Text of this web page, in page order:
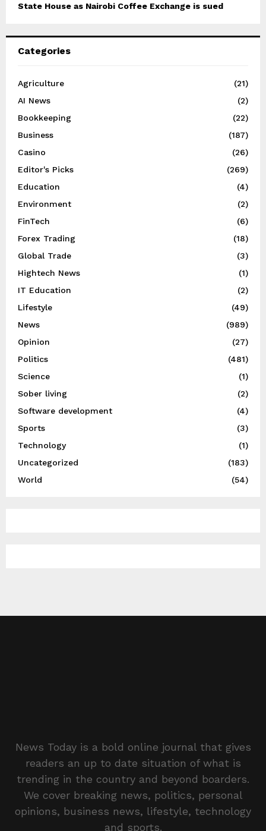
State House as Nairobi Coffee Exchange is sued
Categories
Agriculture
(21)
AI News
(2)
Bookkeeping
(22)
Business
(187)
Casino
(26)
Editor's Picks
(269)
Education
(4)
Environment
(2)
FinTech
(6)
Forex Trading
(18)
Global Trade
(3)
Hightech News
(1)
IT Education
(2)
Lifestyle
(49)
News
(989)
Opinion
(27)
Politics
(481)
Science
(1)
Sober living
(2)
Software development
(4)
Sports
(3)
Technology
(1)
Uncategorized
(183)
World
(54)
News Today is a bold online journal that gives
readers an up to date situation of what is
trending in the country and beyond boarders.
We cover breaking news, politics, personal
opinions, business news, lifestyle, technology
and sports.